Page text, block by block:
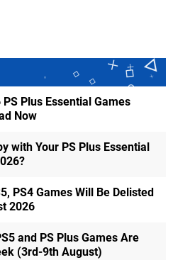
Plus Essential Games
Now
with Your PS Plus Essential
PS4 Games Will Be Delisted
2026
and PS Plus Games Are
(3rd-9th August)